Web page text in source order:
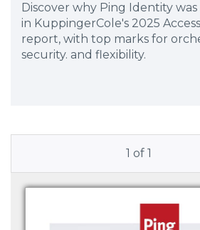
Discover why Ping Identity
in KuppingerCole's 2025
report, with top marks for
security. and flexibility.
1 of 1